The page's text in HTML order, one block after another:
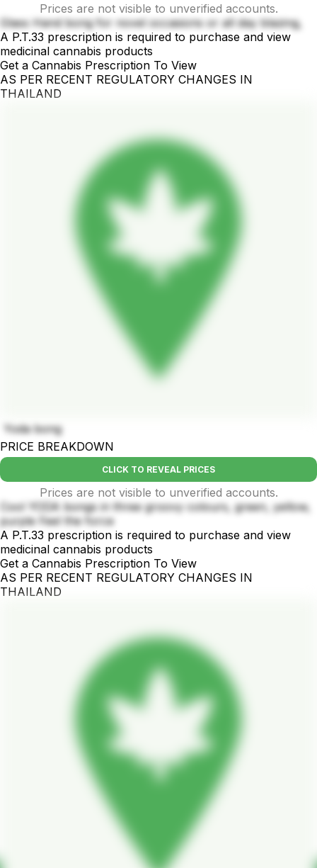
Prices are not visible to unverified accounts.
Glass Hand bong for novel occasions or all day blazing,
A P.T.33 prescription is required to purchase and view
medicinal cannabis products
Get a Cannabis Prescription To View
AS PER RECENT REGULATORY CHANGES IN
THAILAND
Yoda bong
PRICE BREAKDOWN
CLICK TO REVEAL PRICES
Prices are not visible to unverified accounts.
Cool YODA bongs in three groovy colours, green, yellow,
purple Feel the force
A P.T.33 prescription is required to purchase and view
medicinal cannabis products
Get a Cannabis Prescription To View
AS PER RECENT REGULATORY CHANGES IN
THAILAND